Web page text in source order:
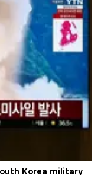
Korea military